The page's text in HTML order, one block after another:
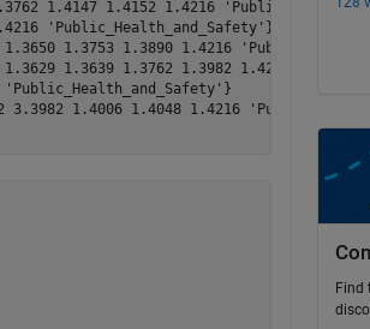
1.4147 1.4152 1.4216
'Public_Health_and_Safety'}
1.3753 1.3890 1.4216
1.3639 1.3762 1.3982 1.4216
'Public_Health_and_Safety'}
1.4006 1.4048 1.4216
Find